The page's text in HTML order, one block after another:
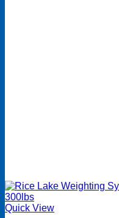
Quick View